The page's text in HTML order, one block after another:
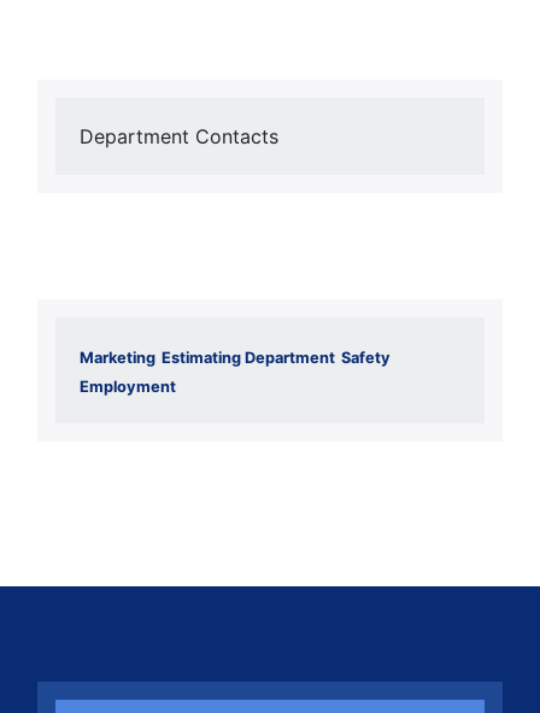
Department Contacts
Marketing Estimating Department Safety
Employment